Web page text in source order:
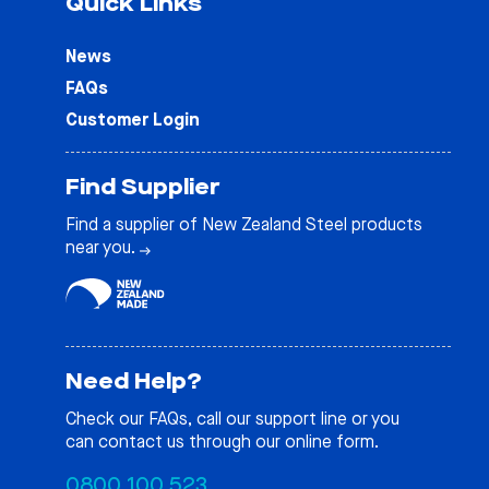
News
FAQs
Customer Login
Find Supplier
Find a supplier of New Zealand Steel products
near you.
Need Help?
Check our FAQs, call our support line or you
can contact us through our online form.